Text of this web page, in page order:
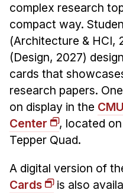
Faculty Projects
Technical Report Collection
Summer Research Program
Application
FAQ
Research Projects
Your Summer at a Glance
Professional Education
complex research
compact way.
(Architecture & HCI,
(Design, 2027)
cards that
research papers.
on display in the
Center
, located
Tepper Quad.
A digital version of
Cards
is also